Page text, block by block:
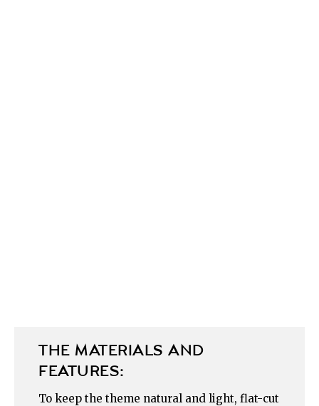
THE MATERIALS AND
FEATURES:
To keep the theme natural and light, flat-cut